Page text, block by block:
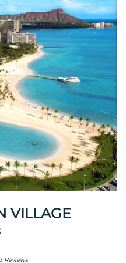
VILLAGE
Reviews